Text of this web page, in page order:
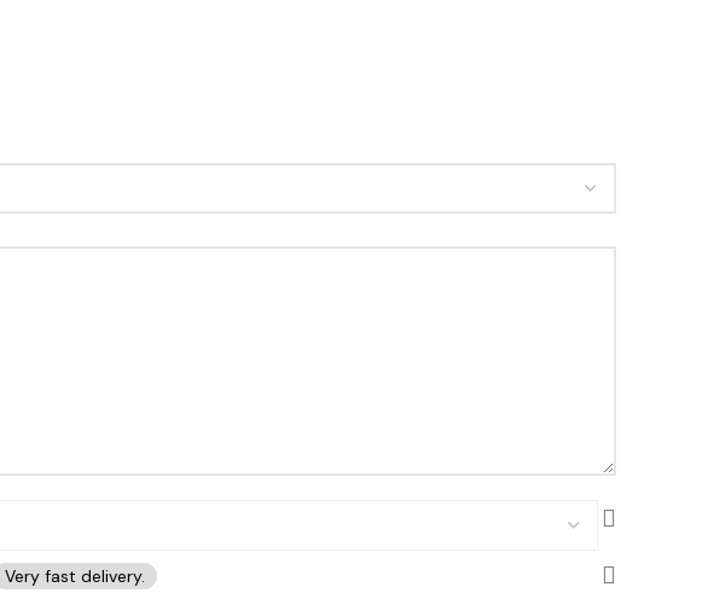
Very fast delivery.